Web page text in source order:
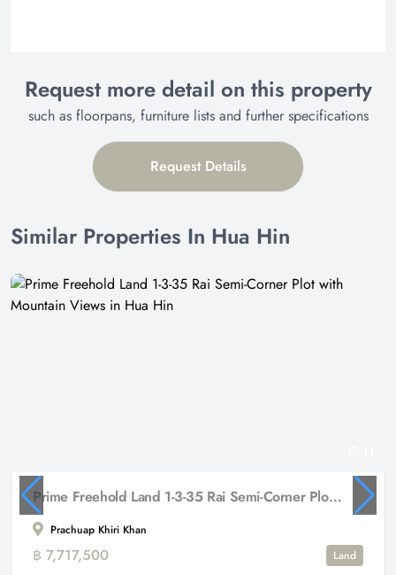
Request more detail on this property
such as floorpans, furniture lists and further specifications
Request Details
Similar Properties In Hua Hin
Prime Freehold Land 1-3-35 Rai Semi-Corner Plot with Mountain Views in Hua Hin
Prachuap Khiri Khan
฿ 7,717,500
Land